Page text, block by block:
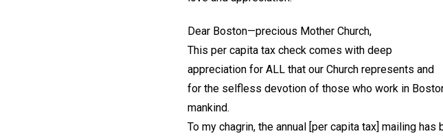
Dear Boston—precious Mother Church,
This per capita tax check comes with deep
appreciation for ALL that our Church represents and
for the selfless devotion of those who work in
mankind.
To my chagrin, the annual [per capita tax] mailing